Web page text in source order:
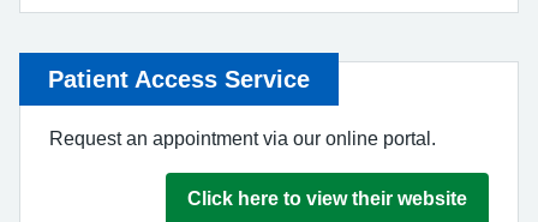
Patient Access Service
Request an appointment via our online portal.
Click here to view their website